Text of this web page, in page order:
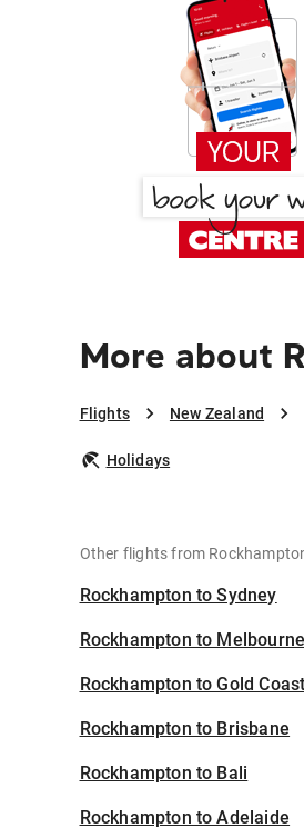
More about
Flights New Zealand
Holidays
Other flights from
Rockhampton to Sydney
Rockhampton to Melbourne
Rockhampton to Gold Coast
Rockhampton to Brisbane
Rockhampton to Bali
Rockhampton to Adelaide